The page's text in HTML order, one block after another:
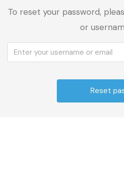
To reset your password,
or